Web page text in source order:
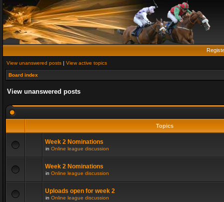
View unanswered posts | View active topics
Board index
View unanswered posts
Topics
Week 2 Nominations
in Online league discussion
Week 2 Nominations
in Online league discussion
Uploads open for week 2
in Online league discussion